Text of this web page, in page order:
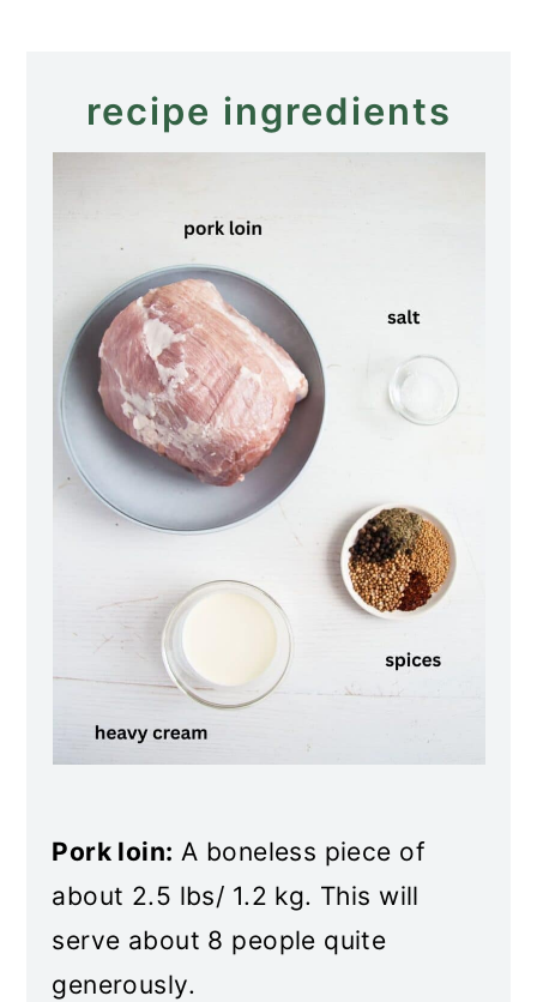
Recipe
recipe ingredients
Pork loin: A boneless piece of
about 2.5 lbs/ 1.2 kg. This will
serve about 8 people quite
generously.